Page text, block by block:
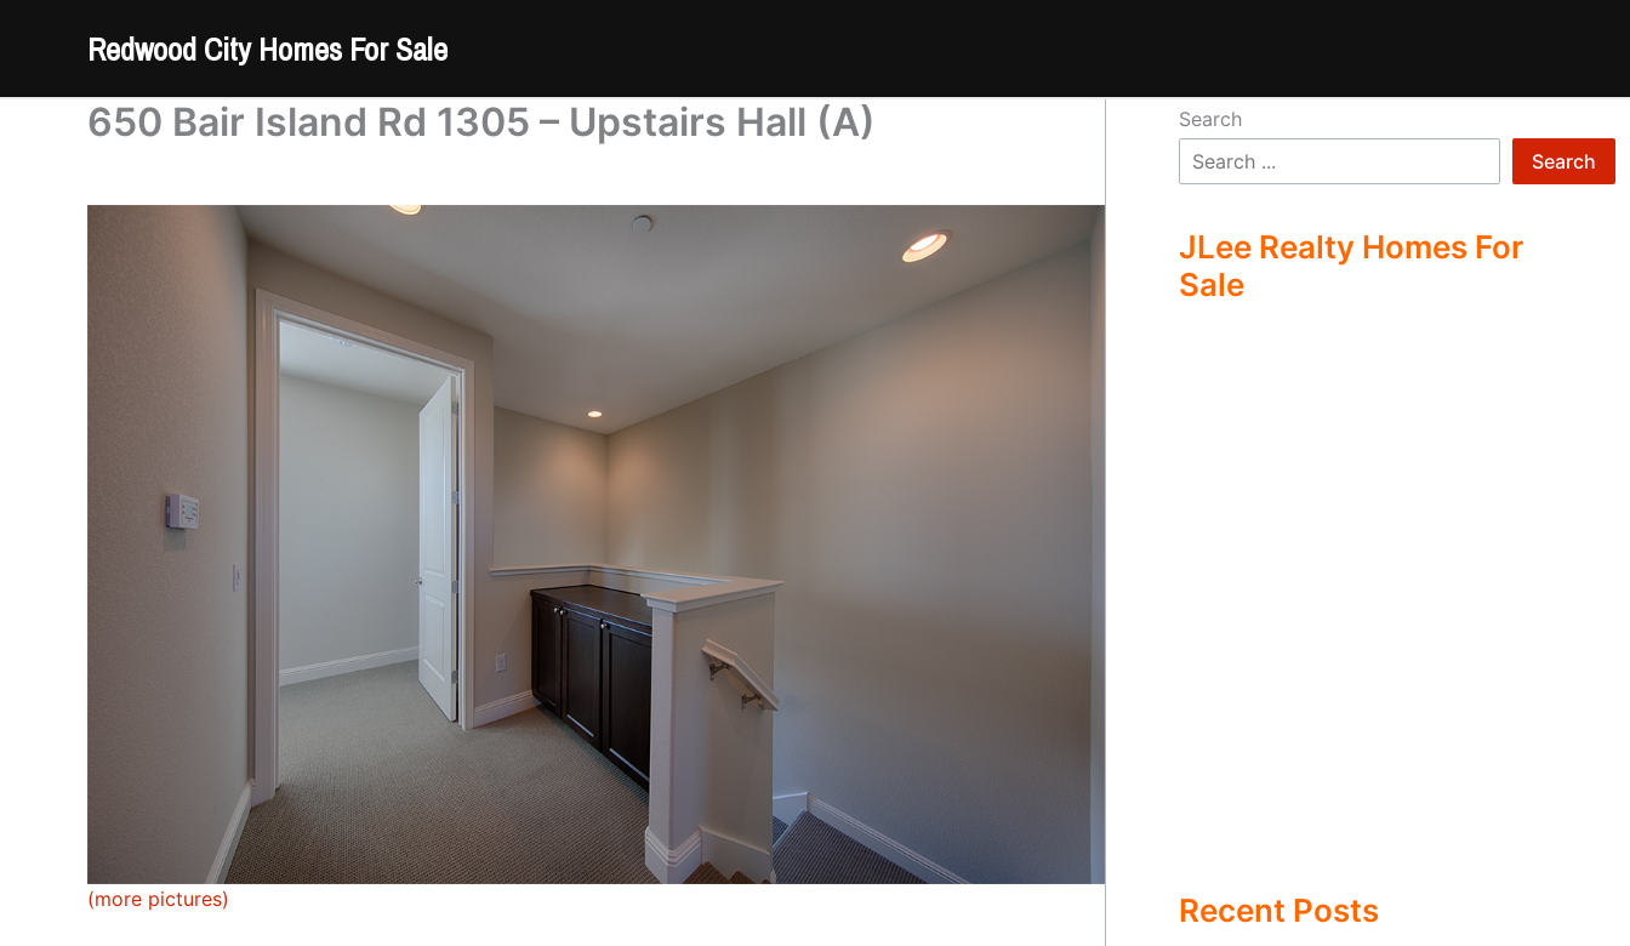
Redwood City Homes For Sale
650 Bair Island Rd 1305 – Upstairs Hall (A)
(more pictures)
Search
Search
JLee Realty Homes For
Sale
Recent Posts